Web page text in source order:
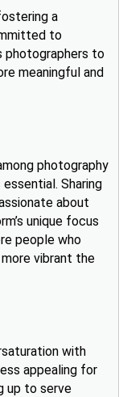
a
to
photographers to
meaningful and
photography
Sharing
about
unique focus
people who
vibrant the
with
appealing for
up to serve